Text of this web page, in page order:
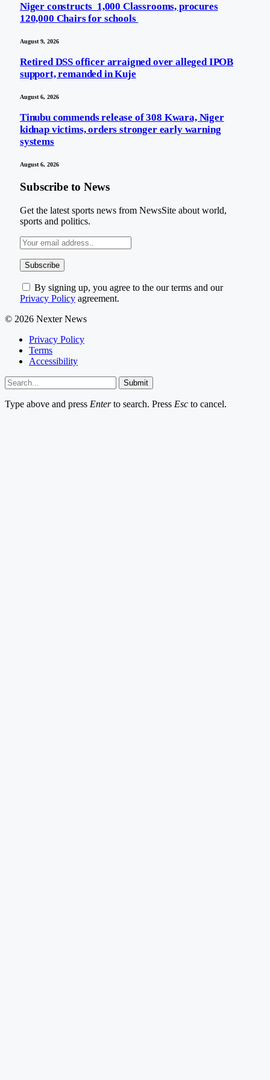
Niger constructs 1,000 Classrooms, procures
120,000 Chairs for schools
August 9, 2026
Retired DSS officer arraigned over alleged IPOB
support, remanded in Kuje
August 6, 2026
Tinubu commends release of 308 Kwara, Niger
kidnap victims, orders stronger early warning
systems
August 6, 2026
Subscribe to News
Get the latest sports news from NewsSite about world,
sports and politics.
By signing up, you agree to the our terms and our
Privacy Policy agreement.
© 2026 Nexter News
Privacy Policy
Terms
Accessibility
Submit
Type above and press Enterto search. Press Esc to cancel.